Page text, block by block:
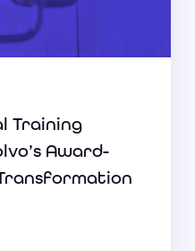
Training
Award-